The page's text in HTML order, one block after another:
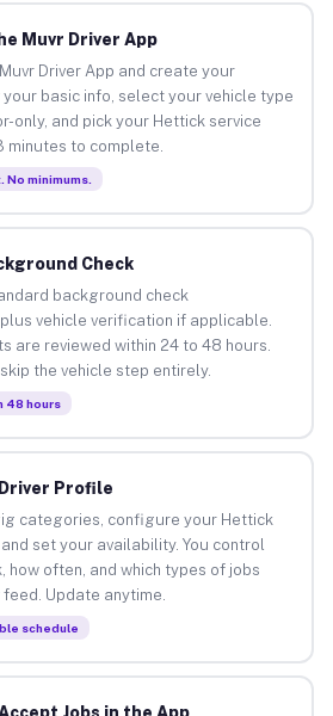
Muvr Driver App
Driver App and create your
your basic info, select your vehicle type
only, and pick your Hettick service
minutes to complete.
No minimums.
Check
background check
vehicle verification if applicable.
are reviewed within 24 to 48 hours.
the vehicle step entirely.
48 hours
Profile
categories, configure your Hettick
set your availability. You control
how often, and which types of jobs
Update anytime.
schedule
Jobs in the App